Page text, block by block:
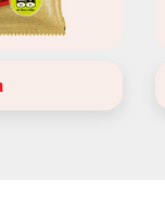
Wheat Atta is